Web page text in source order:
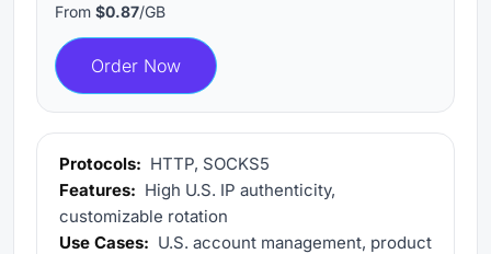
From $0.87/GB
Order Now
Protocols: HTTP, SOCKS5
Features: High U.S. IP authenticity,
customizable rotation
Use Cases: U.S. account management, product